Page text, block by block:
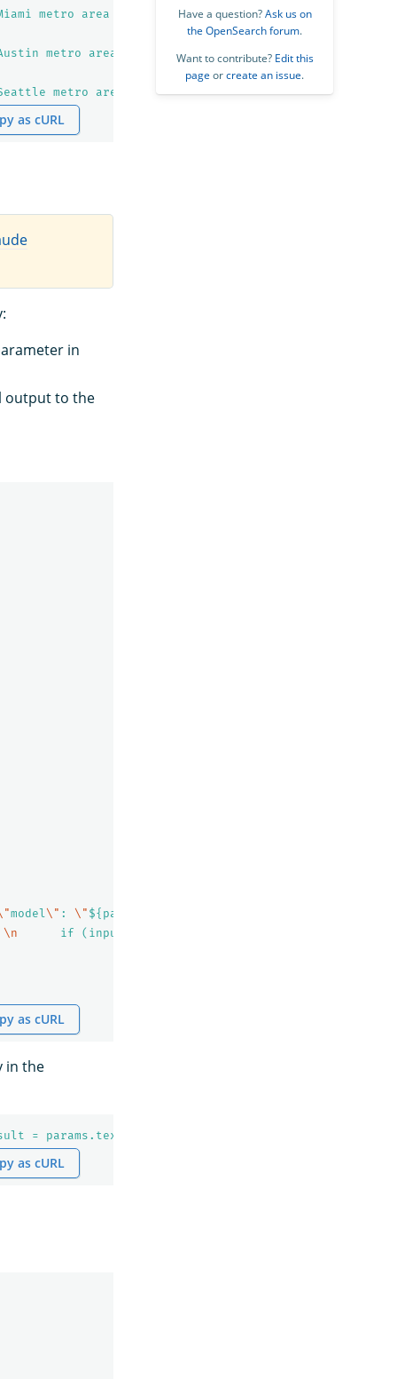
metro area from 1950 to 2023. United Nations
metro area from 1950 to 2023. United Nations
metro area from 1950 to 2023. United Nations
as cURL
in
output to the
model\" : \" ${parameters.model}
\n
      if (input.contains(
as cURL
in the
= params.text;
as cURL
Have a question?Ask us on
the OpenSearch forum.
Want to contribute? Edit this
page orcreate an issue.